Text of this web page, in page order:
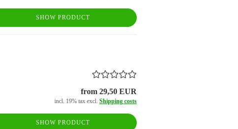
SHOW PRODUCT
from 29,50 EUR
incl. 19% tax excl. Shipping costs
SHOW PRODUCT